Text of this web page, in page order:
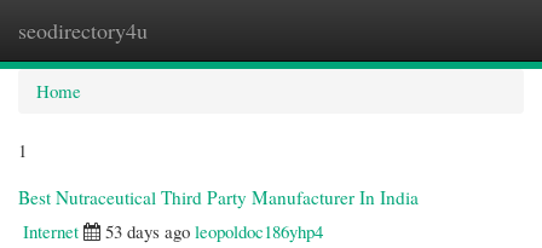
seodirectory4u
Home
1
Best Nutraceutical Third Party Manufacturer In India
Internet
53 days ago leopoldoc186yhp4